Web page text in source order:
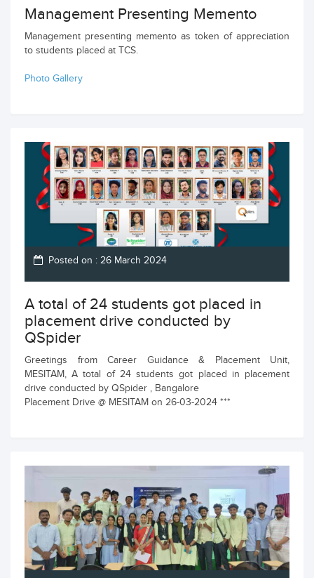
Management Presenting Memento
Management presenting memento as token of appreciation
to students placed at TCS.
Photo Gallery
Posted on : 26 March 2024
A total of 24 students got placed in
placement drive conducted by
QSpider
Greetings from Career Guidance & Placement Unit,
MESITAM, A total of 24 students got placed in placement
drive conducted by QSpider , Bangalore
Placement Drive @ MESITAM on 26-03-2024 ***